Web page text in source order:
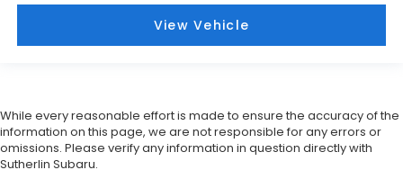
View Vehicle
While every reasonable effort is made to ensure the accuracy of the
information on this page, we are not responsible for any errors or
omissions. Please verify any information in question directly with
Sutherlin Subaru.